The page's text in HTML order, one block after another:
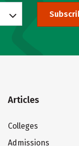
Articles
Colleges
Admissions